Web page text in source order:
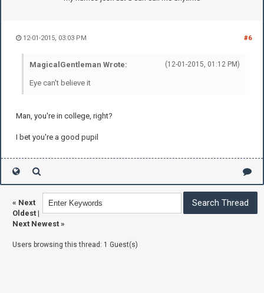
#6
12-01-2015, 03:03 PM
(12-01-2015, 01:12 PM)
MagicalGentleman Wrote:
Eye can't believe it
Man, you're in college, right?
I bet you're a good pupil
« Next
Oldest |
Next Newest »
Users browsing this thread: 1 Guest(s)